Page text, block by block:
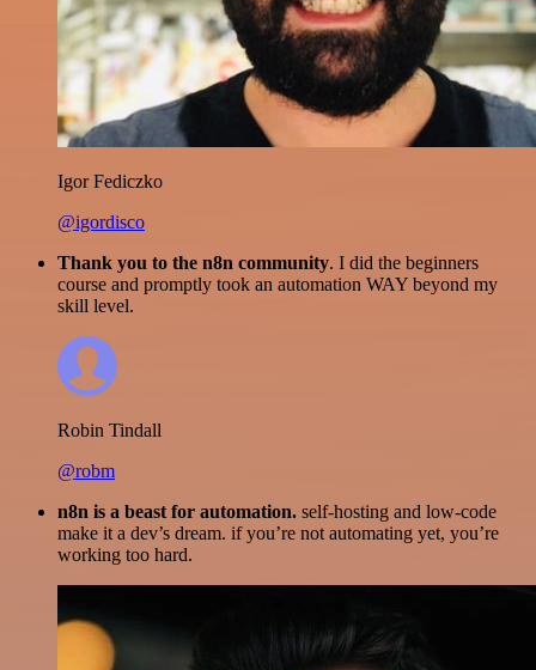
Igor Fediczko
@igordisco
Thank you to the n8n community. I did the beginners
course and promptly took an automation WAY beyond my
skill level.
Robin Tindall
@robm
n8n is a beast for automation. self-hosting and low-code
make it a dev’s dream. if you’re not automating yet, you’re
working too hard.